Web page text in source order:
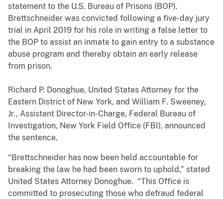
statement to the U.S. Bureau of Prisons (BOP).
Brettschneider was convicted following a five-day jury
trial in April 2019 for his role in writing a false letter to
the BOP to assist an inmate to gain entry to a substance
abuse program and thereby obtain an early release
from prison.
Richard P. Donoghue, United States Attorney for the
Eastern District of New York, and William F. Sweeney,
Jr., Assistant Director-in-Charge, Federal Bureau of
Investigation, New York Field Office (FBI), announced
the sentence.
“Brettschneider has now been held accountable for
breaking the law he had been sworn to uphold,” stated
United States Attorney Donoghue. “This Office is
committed to prosecuting those who defraud federal